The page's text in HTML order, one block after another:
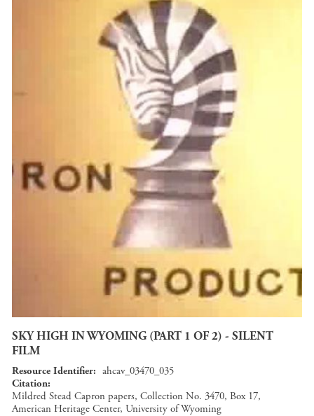
SKY HIGH IN WYOMING (PART 1 OF 2) - SILENT
FILM
Resource Identifier
ahcav_03470_035
Citation
Mildred Stead Capron papers, Collection No. 3470, Box 17,
American Heritage Center, University of Wyoming